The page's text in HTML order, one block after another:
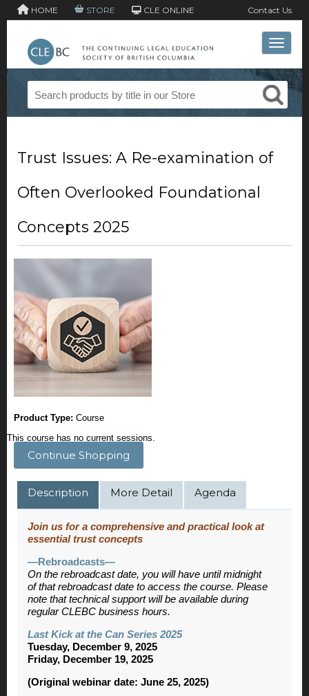
HOME STORE CLE ONLINE Contact Us
Toggle
Trust Issues: A Re-examination of
Often Overlooked Foundational
Concepts 2025
Product Type: Course
This course has no current sessions.
Continue Shopping
Description More Detail Agenda
Join us for a comprehensive and practical look at
essential trust concepts
—Rebroadcasts—
On the rebroadcast date, you will have until midnight
of that rebroadcast date to access the course. Please
note that technical support will be available during
regular CLEBC business hours.
Last Kick at the Can Series 2025
Tuesday, December 9, 2025
Friday, December 19, 2025
(Original webinar date: June 25, 2025)